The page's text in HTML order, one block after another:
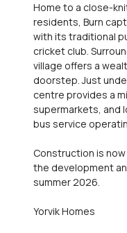
Home to a close-
residents, Burn
with its traditional
cricket club.
village offers a
doorstep. Just
centre provides a
supermarkets, and
bus service
Construction is
the development
summer 2026.
Yorvik Homes